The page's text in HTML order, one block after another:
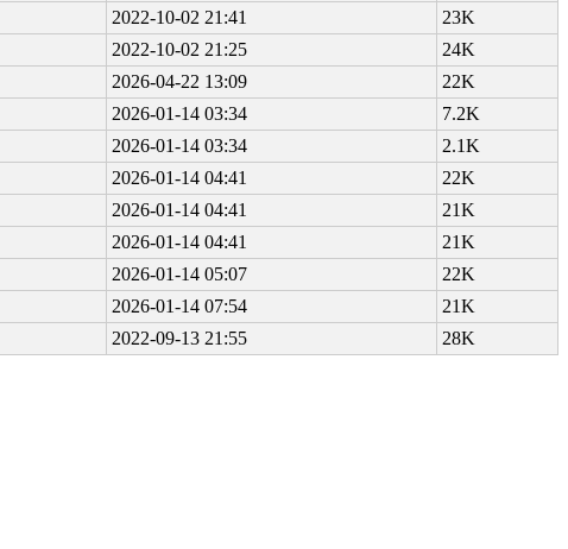
2022-10-02 21:41
23K
2022-10-02 21:25
24K
2026-04-22 13:09
22K
2026-01-14 03:34
7.2K
2026-01-14 03:34
2.1K
2026-01-14 04:41
22K
2026-01-14 04:41
21K
2026-01-14 04:41
21K
2026-01-14 05:07
22K
2026-01-14 07:54
21K
2022-09-13 21:55 28K